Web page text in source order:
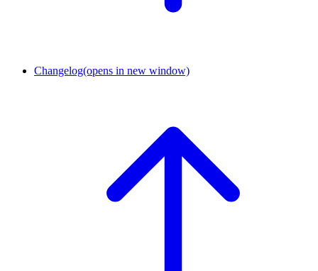
Changelog(opens in new window)